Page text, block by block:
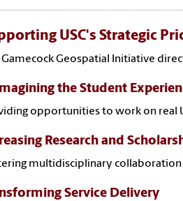
USC's Strategic
Gamecock Geospatial Initiative
the Student
opportunities to work on real
Research and
multidisciplinary
Service Delivery